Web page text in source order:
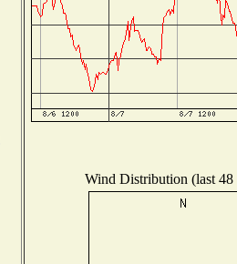
Wind Distribution (last 48